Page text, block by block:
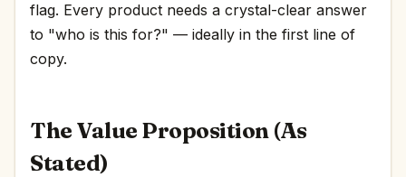
flag. Every product needs a crystal-clear answer
to "who is this for?" — ideally in the first line of
copy.
The Value Proposition (As
Stated)